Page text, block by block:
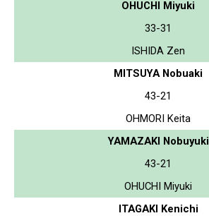
OHUCHI Miyuki
33-31
ISHIDA Zen
MITSUYA Nobuaki
43-21
OHMORI Keita
YAMAZAKI Nobuyuki
43-21
OHUCHI Miyuki
ITAGAKI Kenichi